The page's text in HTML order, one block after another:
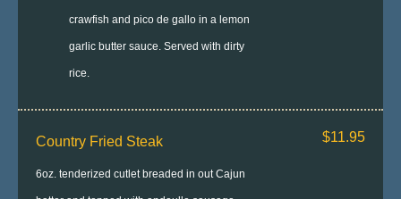
crawfish and pico de gallo in a lemon
garlic butter sauce. Served with dirty
rice.
Country Fried Steak
6oz. tenderized cutlet breaded in out Cajun
$11.95